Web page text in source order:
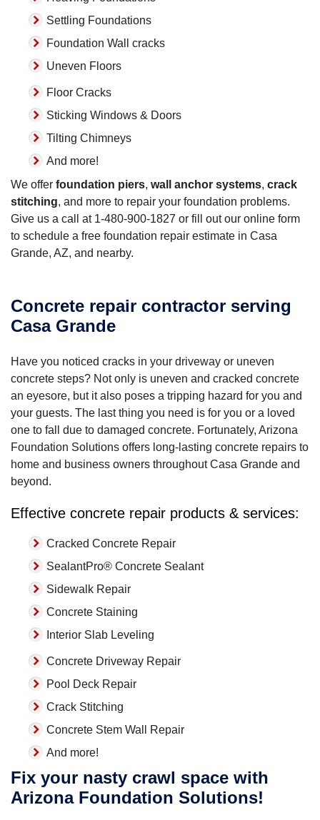
Settling Foundations
Foundation Wall cracks
Uneven Floors
Floor Cracks
Sticking Windows & Doors
Tilting Chimneys
And more!
We offer foundation piers, wall anchor systems, crack
stitching, and more to repair your foundation problems.
Give us a call at 1-480-900-1827 or fill out our online form
to schedule a free foundation repair estimate in Casa
Grande, AZ, and nearby.
Concrete repair contractor serving
Casa Grande
Have you noticed cracks in your driveway or uneven
concrete steps? Not only is uneven and cracked concrete
an eyesore, but it also poses a tripping hazard for you and
your guests. The last thing you need is for you or a loved
one to fall due to damaged concrete. Fortunately, Arizona
Foundation Solutions offers long-lasting concrete repairs to
home and business owners throughout Casa Grande and
beyond.
Effective concrete repair products & services:
Cracked Concrete Repair
SealantPro® Concrete Sealant
Sidewalk Repair
Concrete Staining
Interior Slab Leveling
Concrete Driveway Repair
Pool Deck Repair
Crack Stitching
Concrete Stem Wall Repair
And more!
Fix your nasty crawl space with
Arizona Foundation Solutions!